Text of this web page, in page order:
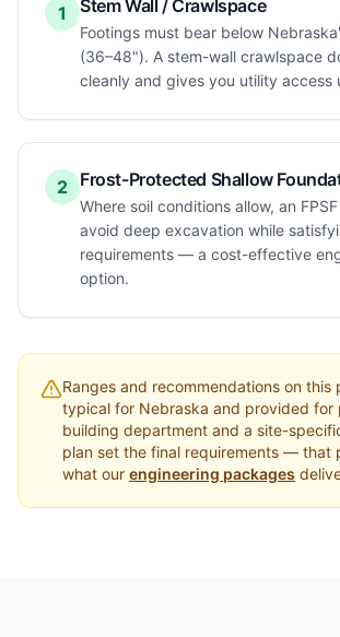
1 Stem Wall / Crawlspace
Footings must bear below
(36–48"). A stem-wall crawlspace
cleanly and gives you utility access
2 Frost-Protected Shallow
Where soil conditions allow, an
avoid deep excavation while
requirements — a cost-effective
option.
Ranges and recommendations on this
typical for Nebraska and provided for
building department and a site-
plan set the final requirements — that
what our engineering packages